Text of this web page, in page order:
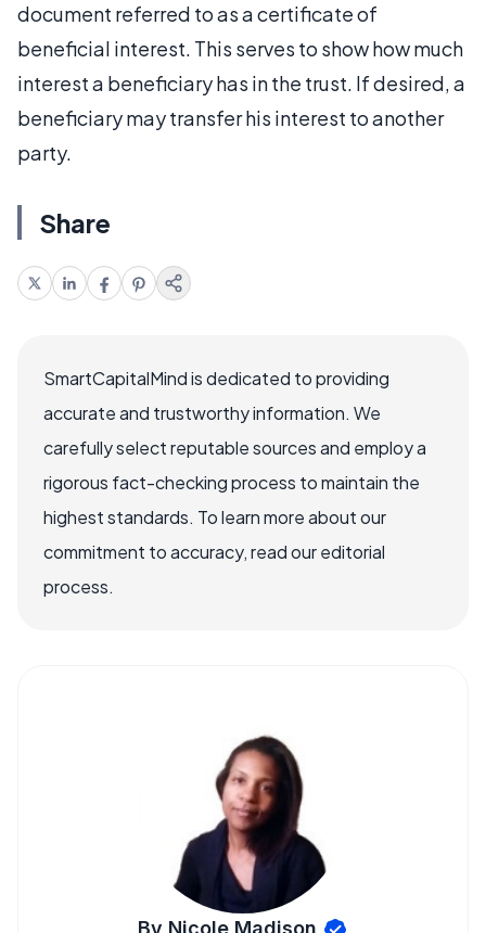
document referred to as a certificate of
beneficial interest. This serves to show how much
interest a beneficiary has in the trust. If desired, a
beneficiary may transfer his interest to another
party.
Share
SmartCapitalMind is dedicated to providing
accurate and trustworthy information. We
carefully select reputable sources and employ a
rigorous fact-checking process to maintain the
highest standards. To learn more about our
commitment to accuracy, read our editorial
process.
By Nicole Madison